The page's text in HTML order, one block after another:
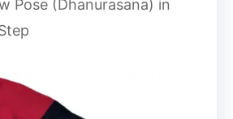
Pose (Dhanurasana) in